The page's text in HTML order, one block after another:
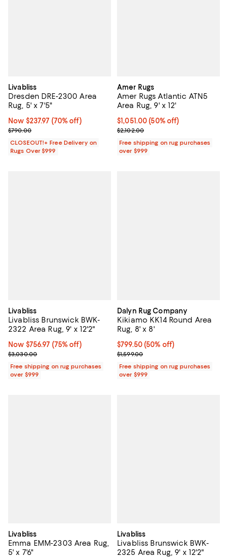
Livabliss
Dresden DRE-2300 Area
Rug, 5' x 7'5"
Now $237.97; 70% off;
Now $237.97 (70% off)
Previous price $790.00
$790.00
CLOSEOUT!+ Free Delivery on
Rugs Over $999
Amer Rugs
Amer Rugs Atlantic ATN5
Area Rug, 9' x 12'
Current price $1,051.00; 50% off;
$1,051.00 (50% off)
Previous price $2,102.00
$2,102.00
Free shipping on rug purchases
over $999
Livabliss
Livabliss Brunswick BWK-
2322 Area Rug, 9' x 12'2"
Now $756.97; 75% off;
Now $756.97 (75% off)
Previous price $3,030.00
$3,030.00
Free shipping on rug purchases
over $999
Dalyn Rug Company
Kikiamo KK14 Round Area
Rug, 8' x 8'
Current price $799.50; 50% off;
$799.50(50% off)
Previous price $1,599.00
$1,599.00
Free shipping on rug purchases
over $999
Livabliss
Emma EMM-2303 Area Rug,
5' x 7'6"
Livabliss
Livabliss Brunswick BWK-
2325 Area Rug, 9' x 12'2"